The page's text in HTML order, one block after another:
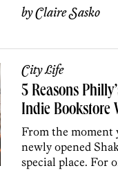
byClaire Sasko
City Life
5 Reasons
Indie Bookstore
From the moment
newly opened
special place. For